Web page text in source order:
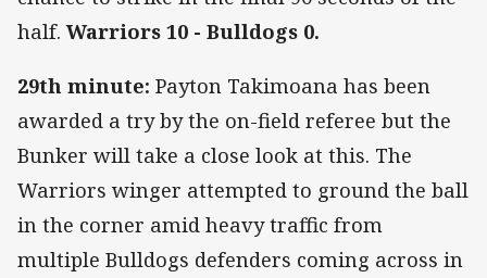
half.Warriors 10 - Bulldogs 0.
29th minute: Payton Takimoana has been
awarded a try by the on-field referee but the
Bunker will take a close look at this. The
Warriors winger attempted to ground the ball
in the corner amid heavy traffic from
multiple Bulldogs defenders coming across in